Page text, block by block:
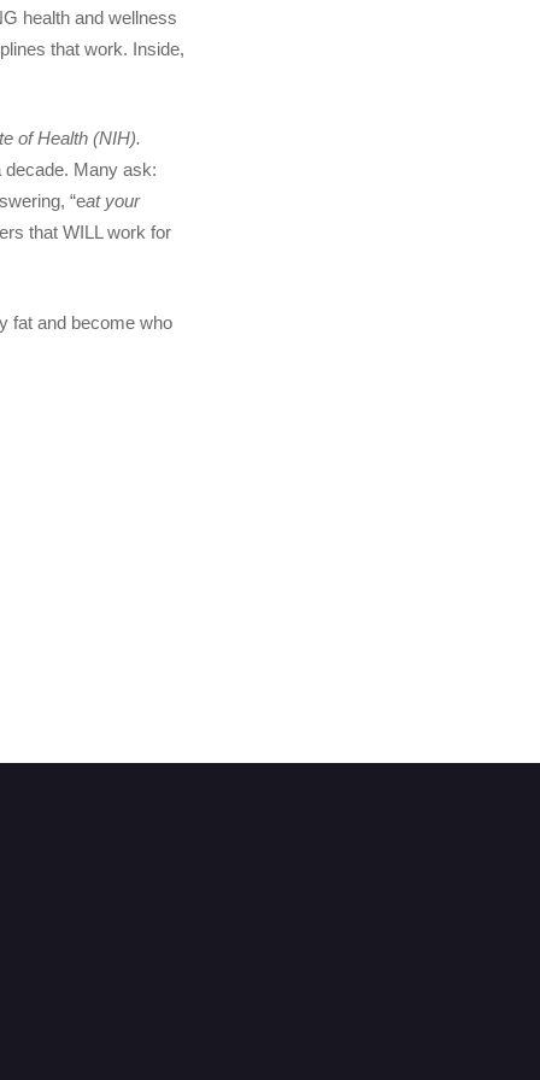
health and wellness
that work. Inside,
of Health (NIH).
decade. Many ask:
“eat your
that WILL work for
fat and become who